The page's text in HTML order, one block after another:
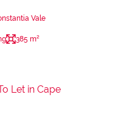
Vale
385 m²